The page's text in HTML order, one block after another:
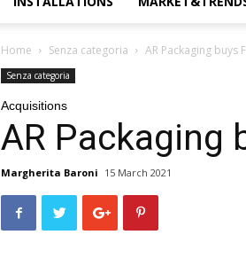
Home Senza categoria AR Packaging buys
Senza categoria
Acquisitions
AR Packaging
Margherita Baroni 15 March 2021